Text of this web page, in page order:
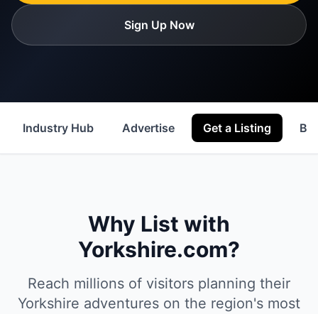
Sign Up Now
Industry Hub Advertise Get a Listing
Why List with
Yorkshire.com?
Reach millions of visitors planning their
Yorkshire adventures on the region's most